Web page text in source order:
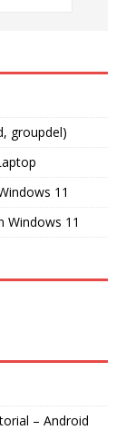
groupdel)
11
Windows 11
– Android